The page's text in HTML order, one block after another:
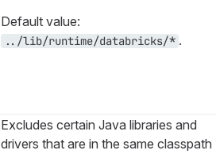
Default value:
../lib/runtime/databricks/* .
Excludes certain Java libraries and
drivers that are in the same classpath